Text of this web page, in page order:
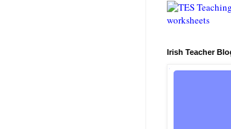
Irish Teacher